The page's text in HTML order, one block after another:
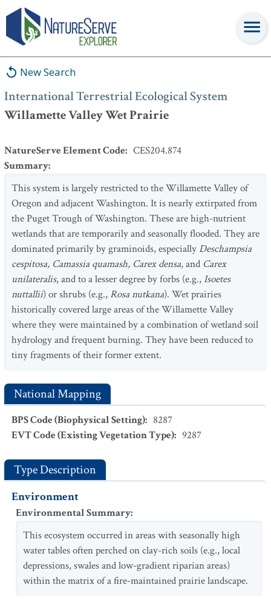
New Search
International Terrestrial Ecological System
Willamette Valley Wet Prairie
International Terrestrial Ecological System
Willamette Valley
NatureServe Element Code: CES204.874
Summary:
This system is largely restricted to the Willamette Valley of
Oregon and adjacent Washington. It is nearly extirpated from
the Puget Trough of Washington. These are high-nutrient
wetlands that are temporarily and seasonally flooded. They are
dominated primarily by graminoids, especiallyDeschampsia
cespitosa, Camassia quamash, Carex densa, and Carex
unilateralis, and to a lesser degree by forbs (e.g., Isoetes
nuttallii) or shrubs (e.g., Rosa nutkana). Wet prairies
historically covered large areas of the Willamette Valley
where they were maintained by a combination of wetland soil
hydrology and frequent burning. They have been reduced to
tiny fragments of their former extent.
National Mapping
BPS Code (Biophysical Setting): 8287
EVT Code (Existing Vegetation Type): 9287
Type Description
Environment
Environmental Summary:
This ecosystem occurred in areas with seasonally high
water tables often perched on clay-rich soils (e.g., local
depressions, swales and low-gradient riparian areas)
within the matrix of a fire-maintained prairie landscape.